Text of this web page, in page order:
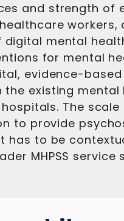
and strength of
mental
for mental
evidence-
the existing
The
to provide
has to be
MHPSS